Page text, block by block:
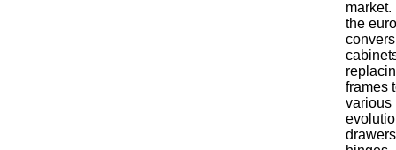
market.
the euro
frames
various